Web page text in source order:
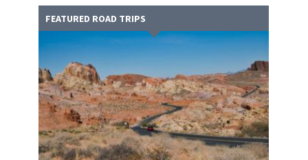
FEATURED ROAD TRIPS